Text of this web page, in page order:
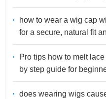
how to wear a wig cap
for a secure, natural fit
Pro tips how to melt
by step guide for
does wearing wigs